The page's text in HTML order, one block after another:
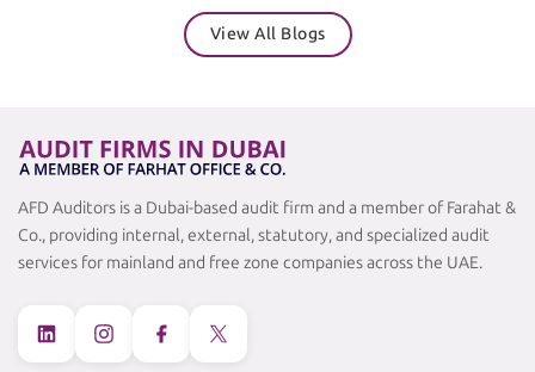
Under the UAE Commercial Companies Law and relevant
free zone regulations, many businesses are required to
maintain audited financial …Continued
View All Blogs
AFD Auditors is a Dubai-based audit firm and a member of Farahat &
Co., providing internal, external, statutory, and specialized audit
services for mainland and free zone companies across the UAE.